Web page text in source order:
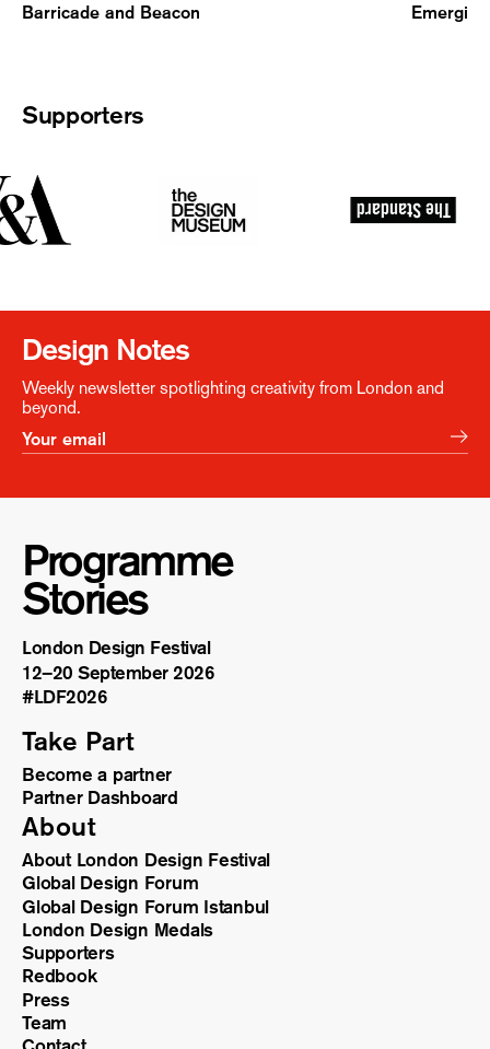
Barricade and Beacon
Supporters
Design Notes
Weekly newsletter spotlighting creativity from London and
beyond.
Programme
Stories
London Design Festival
12–20 September 2026
#LDF2026
Take Part
Become a partner
Partner Dashboard
About
About London Design Festival
Global Design Forum
Global Design Forum Istanbul
London Design Medals
Supporters
Redbook
Press
Team